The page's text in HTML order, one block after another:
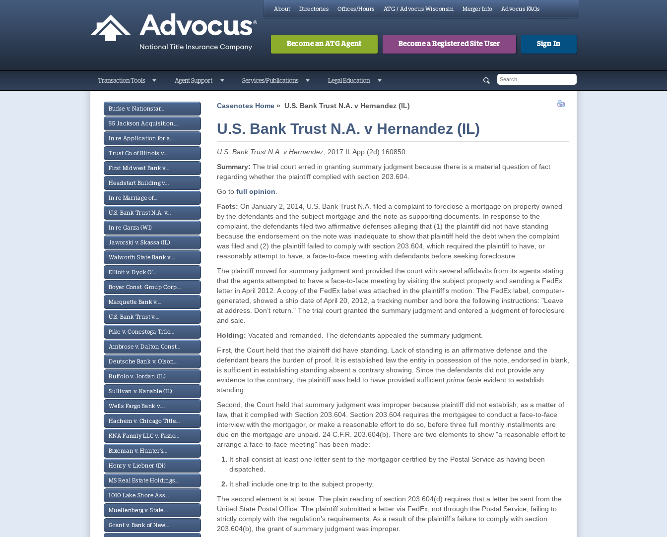
About Directories Offices/Hours ATG / Advocus Wisconsin Merger Info Advocus FAQs
Become an ATG Agent Become a Registered Site User Sign In
Transaction Tools Agent Support Services/Publications Legal Education
Burke v. Nationstar...
55 Jackson Acquisition,...
In re Application for a...
Trust Co of Illinois v...
First Midwest Bank v...
Headstart Building v...
In re Marriage of...
U.S. Bank Trust N.A. v...
In re Garza (WI)
Jaworski v. Skassa (IL)
Walworth State Bank v....
Elliott v. Dyck O'...
Boyer Const. Group Corp...
Marquette Bank v....
U.S. Bank Trust v....
Pike v. Conestoga Title...
Ambrose v. Dalton Const...
Deutsche Bank v. Olson...
Ruffolo v. Jordan (IL)
Sullivan v. Kanable (IL)
Wells Fargo Bank v....
Hachem v. Chicago Title...
KNA Family LLC v. Fazio...
Bixeman v. Hunter's...
Henry v. Liebner (IN)
MS Real Estate Holdings...
1010 Lake Shore Ass...
Muellenberg v. State...
Grant v. Bank of New...
Casenotes Home » U.S. Bank Trust N.A. v Hernandez (IL)
U.S. Bank Trust N.A. v Hernandez (IL)
U.S. Bank Trust N.A. v Hernandez , 2017 IL App (2d) 160850.
Summary: The trial court erred in granting summary judgment because there is a material question of fact
regarding whether the plaintiff complied with section 203.604.
Go to full opinion
Facts: On January 2, 2014, U.S. Bank Trust N.A. filed a complaint to foreclose a mortgage on property owned
by the defendants and the subject mortgage and the note as supporting documents. In response to the
complaint, the defendants filed two affirmative defenses alleging that (1) the plaintiff did not have standing
because the endorsement on the note was inadequate to show that plaintiff held the debt when the complaint
was filed and (2) the plaintiff failed to comply with section 203.604, which required the plaintiff to have, or
reasonably attempt to have, a face-to-face meeting with defendants before seeking foreclosure.
The plaintiff moved for summary judgment and provided the court with several affidavits from its agents stating
that the agents attempted to have a face-to-face meeting by visiting the subject property and sending a FedEx
letter in April 2012. A copy of the FedEx label was attached in the plaintiff's motion. The FedEx label, computer-
generated, showed a ship date of April 20, 2012, a tracking number and bore the following instructions: "Leave
at address. Don’t return." The trial court granted the summary judgment and entered a judgment of foreclosure
and sale.
Holding: Vacated and remanded. The defendants appealed the summary judgment.
First, the Court held that the plaintiff did have standing. Lack of standing is an affirmative defense and the
defendant bears the burden of proof. It is established law the entity in possession of the note, endorsed in blank,
is sufficient in establishing standing absent a contrary showing. Since the defendants did not provide any
evidence to the contrary, the plaintiff was held to have provided sufficient prima facie evident to establish
standing.
Second, the Court held that summary judgment was improper because plaintiff did not establish, as a matter of
law, that it complied with Section 203.604. Section 203.604 requires the mortgagee to conduct a face-to-face
interview with the mortgagor, or make a reasonable effort to do so, before three full monthly installments are
due on the mortgage are unpaid. 24 C.F.R. 203.604(b). There are two elements to show "a reasonable effort to
arrange a face-to-face meeting" has been made:
It shall consist at least one letter sent to the mortgagor certified by the Postal Service as having been
dispatched.
It shall include one trip to the subject property.
The second element is at issue. The plain reading of section 203.604(d) requires that a letter be sent from the
United State Postal Office. The plaintiff submitted a letter via FedEx, not through the Postal Service, failing to
strictly comply with the regulation’s requirements. As a result of the plaintiff’s failure to comply with section
203.604(b), the grant of summary judgment was improper.